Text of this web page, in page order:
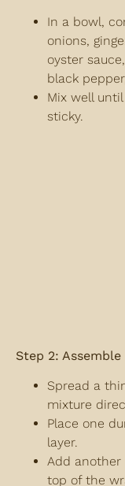
In a bowl,
onions,
oyster
black
Mix well
sticky.
Step 2:
Spread a
mixture
Place one
layer.
Add
top of the